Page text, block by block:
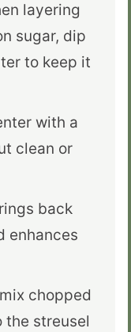
layering
sugar, dip
to keep it
with a
clean or
back
enhances
chopped
the streusel